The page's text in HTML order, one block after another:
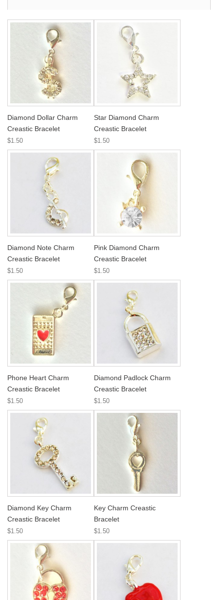
Diamond Dollar Charm
Creastic Bracelet
$1.50
Star Diamond Charm
Creastic Bracelet
$1.50
Diamond Note Charm
Creastic Bracelet
$1.50
Pink Diamond Charm
Creastic Bracelet
$1.50
Phone Heart Charm
Creastic Bracelet
$1.50
Diamond Padlock Charm
Creastic Bracelet
$1.50
Diamond Key Charm
Creastic Bracelet
$1.50
Key Charm Creastic
Bracelet
$1.50